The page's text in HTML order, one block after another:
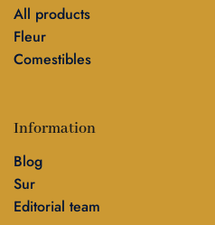
All products
Fleur
Comestibles
Information
Blog
Sur
Editorial team